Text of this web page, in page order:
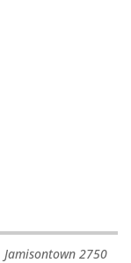
Jamisontown 2750